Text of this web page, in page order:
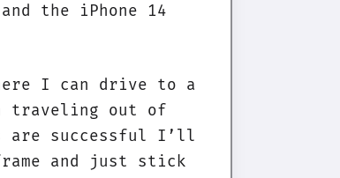
the iPhone 14
I can drive to a
traveling out of
are successful I’ll
and just stick